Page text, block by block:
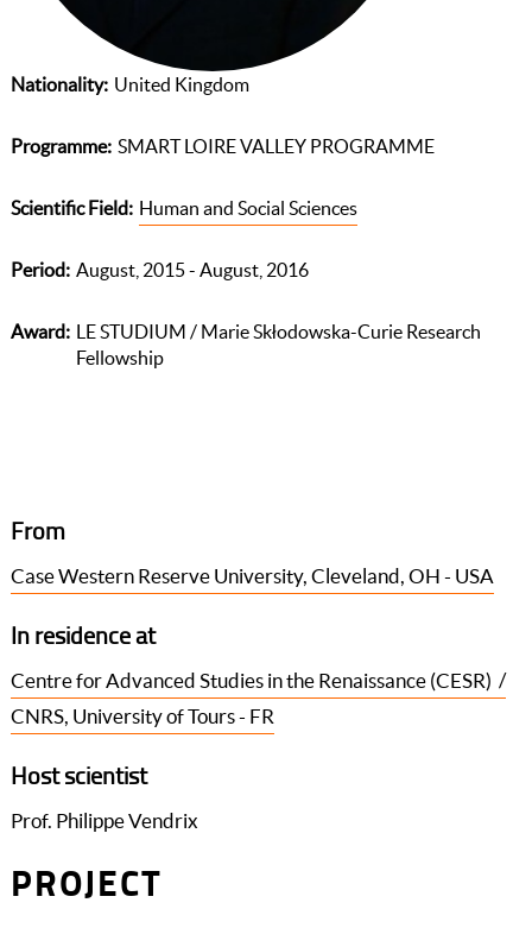
Nationality United Kingdom
Programme SMART LOIRE VALLEY PROGRAMME
Scientific Field Human and Social Sciences
Period August, 2015 - August, 2016
Award LE STUDIUM / Marie Skłodowska-Curie Research
Fellowship
From
Case Western Reserve University, Cleveland, OH - USA
In residence at
Centre for Advanced Studies in the Renaissance (CESR) /
CNRS, University of Tours - FR
Host scientist
Prof. Philippe Vendrix
PROJECT